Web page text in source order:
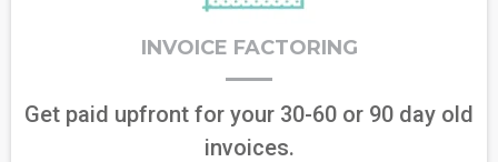
INVOICE FACTORING
Get paid upfront for your 30-60 or 90 day old
invoices.